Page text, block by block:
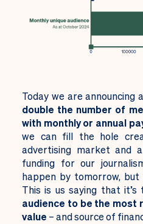
Today we are announcing
double the number of
with monthly or annual
we can fill the hole
advertising market and
funding for our
happen by tomorrow, but
This is us saying that
audience to be the most
value – and source of